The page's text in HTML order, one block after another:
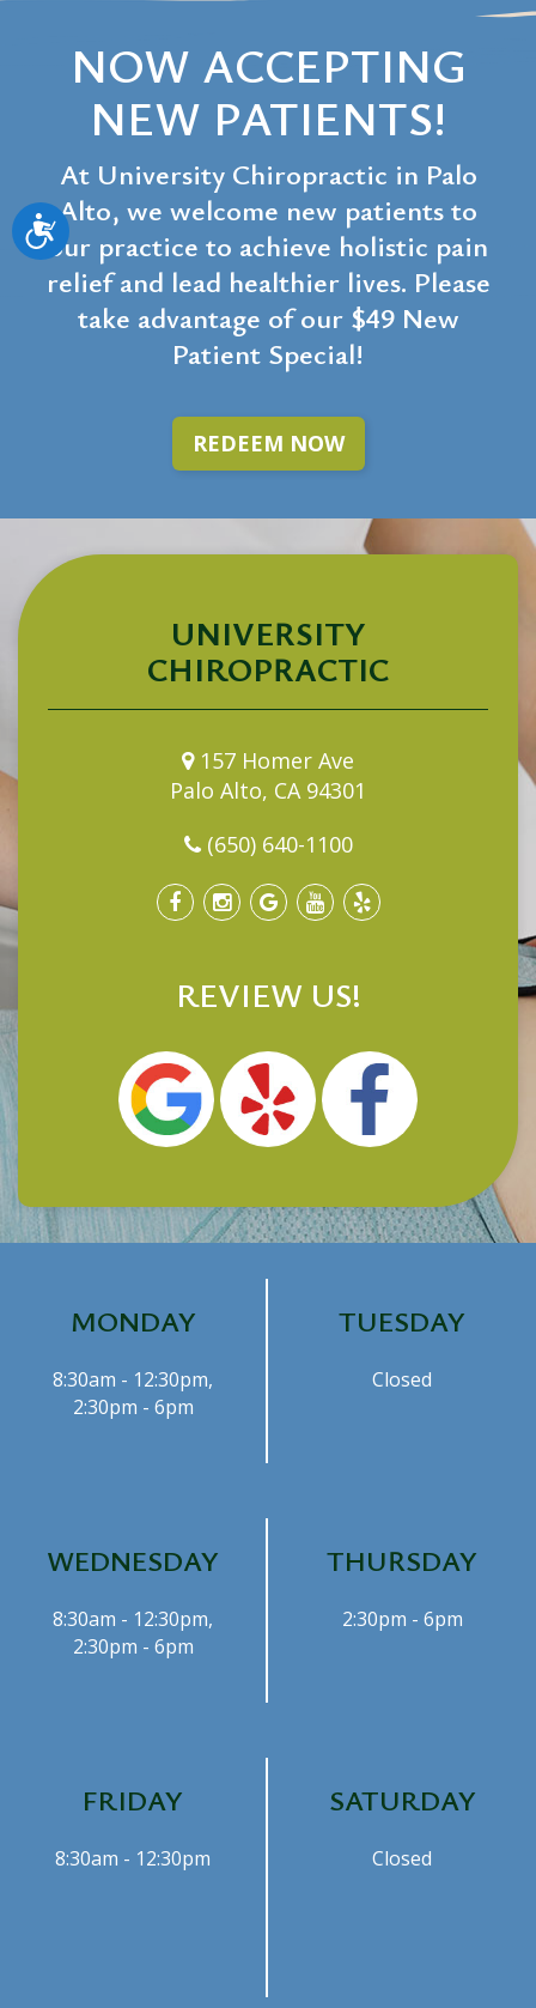
Accessibility
NOW ACCEPTING
NEW PATIENTS!
At University Chiropractic in Palo
Alto, we welcome new patients to
our practice to achieve holistic pain
relief and lead healthier lives. Please
take advantage of our $49 New
Patient Special!
REDEEM NOW
UNIVERSITY
CHIROPRACTIC
157 Homer Ave
Palo Alto, CA 94301
(650) 640-1100
REVIEW US!
MONDAY
8:30am - 12:30pm,
2:30pm - 6pm
TUESDAY
Closed
WEDNESDAY
8:30am - 12:30pm,
2:30pm - 6pm
THURSDAY
2:30pm - 6pm
FRIDAY
8:30am - 12:30pm
SATURDAY
Closed